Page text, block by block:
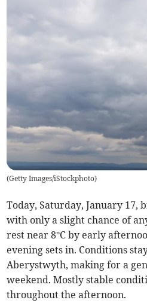
(Getty Images/iStockphoto)
Today, Saturday, January 17,
with only a slight chance of
rest near 8°C by early
evening sets in. Conditions
Aberystwyth, making for a
weekend. Mostly stable
throughout the afternoon.